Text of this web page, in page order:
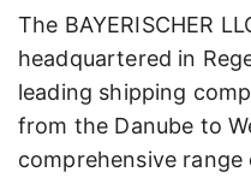
The BAYERISCHER
headquartered in
leading shipping
from the Danube to
comprehensive